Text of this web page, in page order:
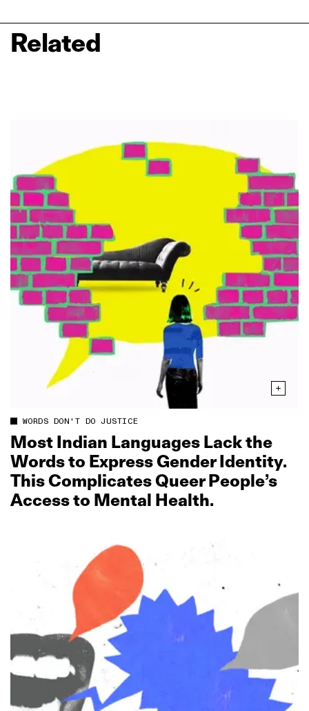
Related
WORDS DON'T DO JUSTICE
Most Indian Languages Lack the
Words to Express Gender Identity.
This Complicates Queer People’s
Access to Mental Health.